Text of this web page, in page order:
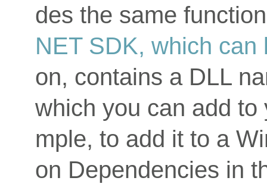
des the same
NET SDK, which can
on, contains a DLL
which you can add
mple, to add it to a
on Dependencies in